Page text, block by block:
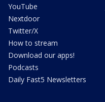
YouTube
Nextdoor
Twitter/X
How to stream
Download our apps!
Podcasts
Daily Fast5 Newsletters